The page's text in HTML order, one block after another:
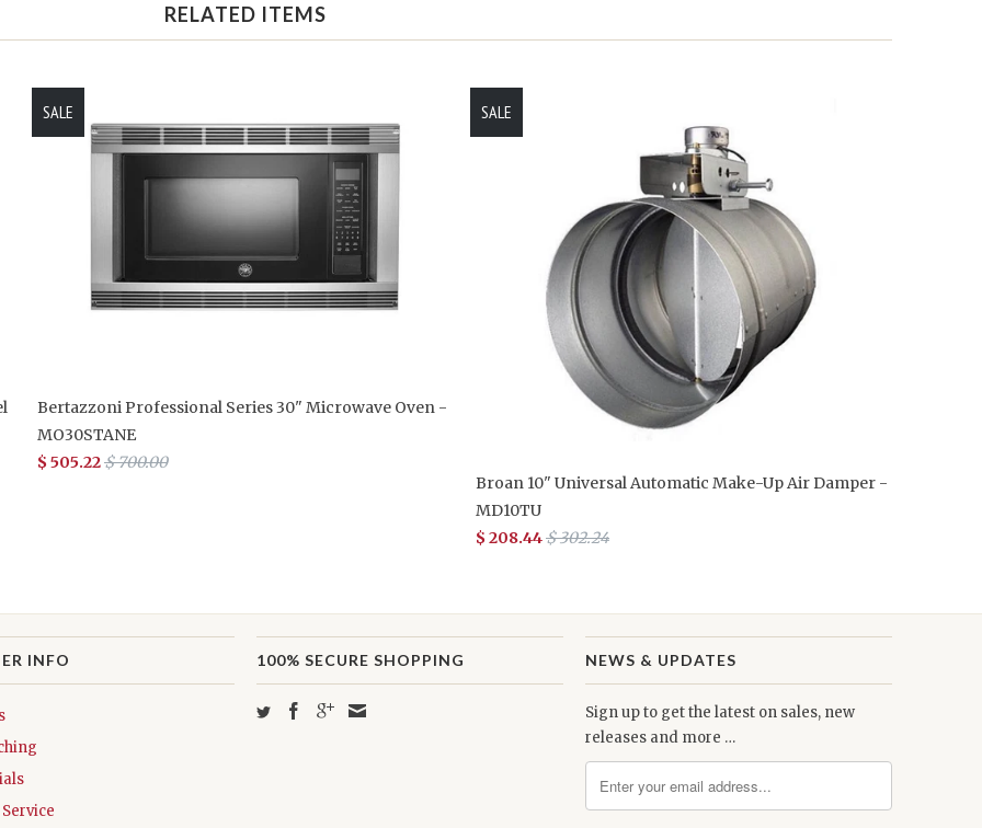
RELATED ITEMS
Bertazzoni Professional Series 30" Microwave Oven -
MO30STANE
$ 505.22$ 700.00
SALE
Broan 10" Universal Automatic Make-Up Air Damper -
MD10TU
$ 208.44$ 302.24
SALE
INFO 100% SECURE SHOPPING NEWS & UPDATES
Sign up to get the latest on sales, new
releases and more …